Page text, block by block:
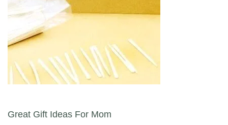
Post navigation
Great Gift Ideas For Mom